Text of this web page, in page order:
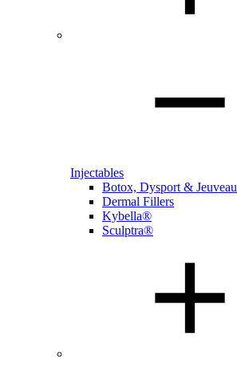
Injectables
Botox, Dysport & Jeuveau
Dermal Fillers
Kybella®
Sculptra®